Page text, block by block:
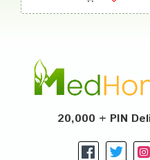
20,000 + PIN